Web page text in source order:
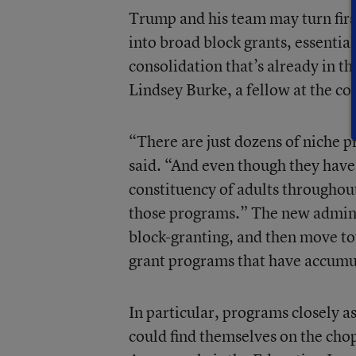
Trump and his team may turn
into broad block grants,
consolidation that’s already in
Lindsey Burke, a fellow at the
“There are just dozens of niche
said. “And even though they
constituency of adults
those programs.” The new
block-granting, and then move
grant programs that have
In particular, programs closely
could find themselves on the